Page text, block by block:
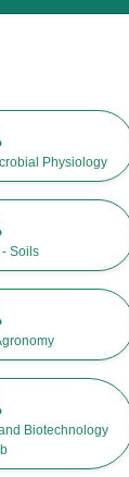
Physiology
- Soils
Biotechnology